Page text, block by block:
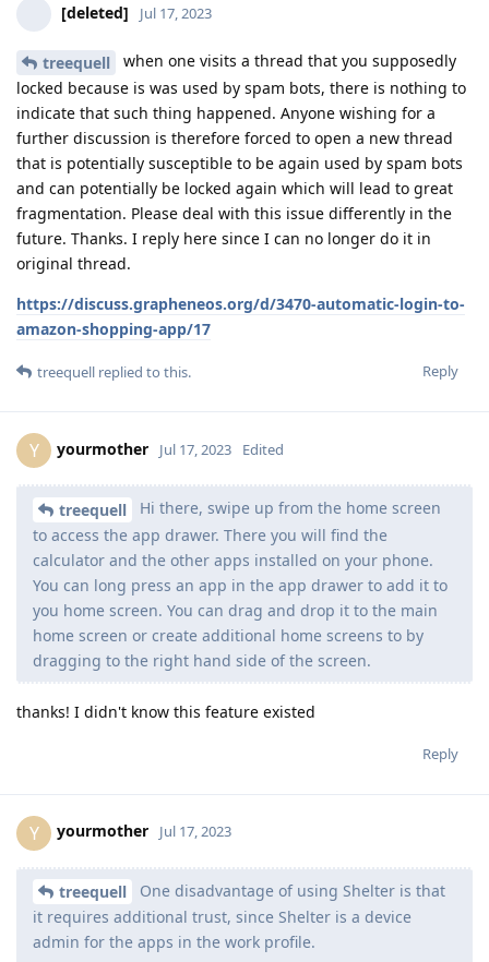
[deleted] Jul 17, 2023
treequell
when one visits a thread that you supposedly
locked because is was used by spam bots, there is nothing to
indicate that such thing happened. Anyone wishing for a
further discussion is therefore forced to open a new thread
that is potentially susceptible to be again used by spam bots
and can potentially be locked again which will lead to great
fragmentation. Please deal with this issue differently in the
future. Thanks. I reply here since I can no longer do it in
original thread.
https://discuss.grapheneos.org/d/3470-automatic-login-to-
amazon-shopping-app/17
Reply
treequell replied to this.
Y yourmother Jul 17, 2023 Edited
treequell
Hi there, swipe up from the home screen
to access the app drawer. There you will find the
calculator and the other apps installed on your phone.
You can long press an app in the app drawer to add it to
you home screen. You can drag and drop it to the main
home screen or create additional home screens to by
dragging to the right hand side of the screen.
thanks! I didn't know this feature existed
Reply
Y yourmother Jul 17, 2023
treequell
One disadvantage of using Shelter is that
it requires additional trust, since Shelter is a device
admin for the apps in the work profile.